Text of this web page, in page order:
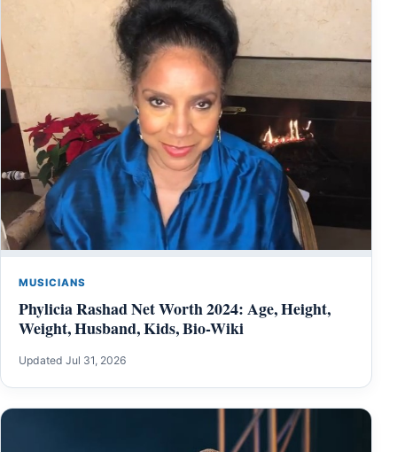
MUSICIANS
Phylicia Rashad Net Worth 2024: Age, Height,
Weight, Husband, Kids, Bio-Wiki
Updated Jul 31, 2026